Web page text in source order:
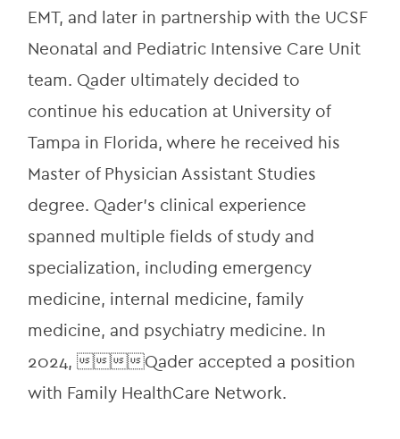
EMT, and later in partnership with the UCSF
Neonatal and Pediatric Intensive Care Unit
team. Qader ultimately decided to
continue his education at University of
Tampa in Florida, where he received his
Master of Physician Assistant Studies
degree. Qader’s clinical experience
spanned multiple fields of study and
specialization, including emergency
medicine, internal medicine, family
medicine, and psychiatry medicine. In
2024, Qader accepted a position
with Family HealthCare Network.